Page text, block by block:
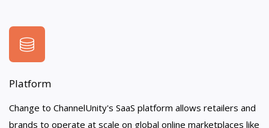
Platform
Change to ChannelUnity's SaaS platform allows retailers and
brands to operate at scale on global online marketplaces like